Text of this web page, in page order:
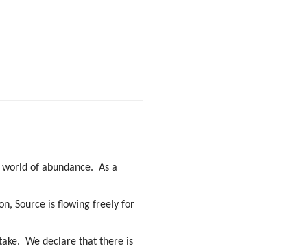
of abundance. As a
Source is flowing freely for
We declare that there is